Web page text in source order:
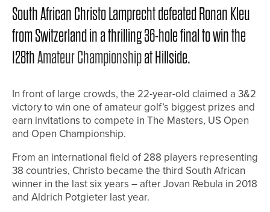
South African Christo Lamprecht defeated Ronan Kleu
from Switzerland in a thrilling 36-hole final to win the
128thAmateur Championshipat Hillside.
In front of large crowds, the 22-year-old claimed a 3&2
victory to win one of amateur golf’s biggest prizes and
earn invitations to compete in The Masters, US Open
and Open Championship.
From an international field of 288 players representing
38 countries, Christo became the third South African
winner in the last six years – after Jovan Rebula in 2018
and Aldrich Potgieter last year.